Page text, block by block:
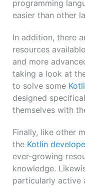
programming
easier than other
In addition, there
resources
and more
taking a look at
to solve some
designed
themselves with
Finally, like other
the Kotlin
ever-growing
knowledge.
particularly active